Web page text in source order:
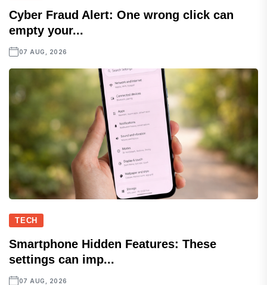
Cyber Fraud Alert: One wrong click can
empty your...
07 AUG, 2026
TECH
Smartphone Hidden Features: These
settings can imp...
07 AUG, 2026